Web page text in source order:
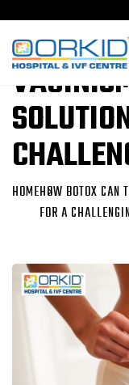
HOW
HOMEHOW BOTOX CAN
FOR A